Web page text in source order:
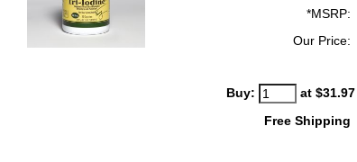
*MSRP:
Our Price:
Buy:
at $31.97
Free Shipping